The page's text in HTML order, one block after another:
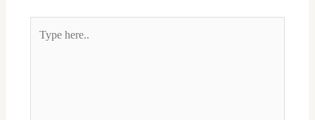
here..